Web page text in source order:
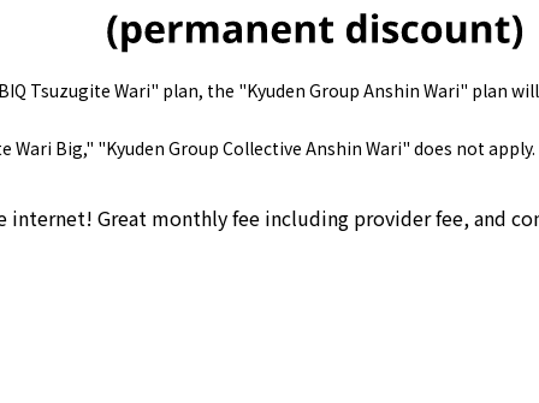
Tsuzugite Wari" plan, the "Kyuden Group Anshin Wari" plan
Wari Big," "Kyuden Group Collective Anshin Wari" does not apply.
Great monthly fee including provider fee, and